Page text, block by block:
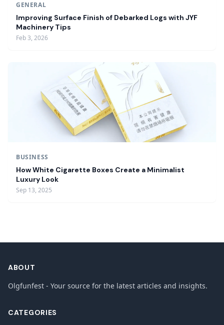
GENERAL
Improving Surface Finish of Debarked Logs with JYF
Machinery Tips
Feb 3, 2026
BUSINESS
How White Cigarette Boxes Create a Minimalist
Luxury Look
Sep 13, 2025
ABOUT
Olgfunfest - Your source for the latest articles and insights.
CATEGORIES